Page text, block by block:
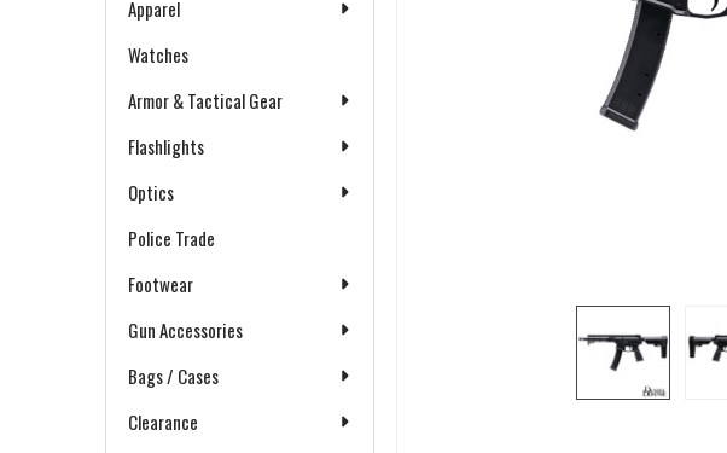
Apparel
Watches
Armor & Tactical Gear
Flashlights
Optics
Police Trade
Footwear
Gun Accessories
Bags / Cases
Clearance